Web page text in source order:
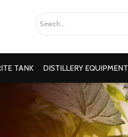
TANK DISTILLERY EQUIPMENT